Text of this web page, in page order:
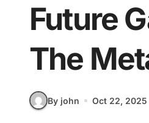
Future
The
By john Oct 22, 2025